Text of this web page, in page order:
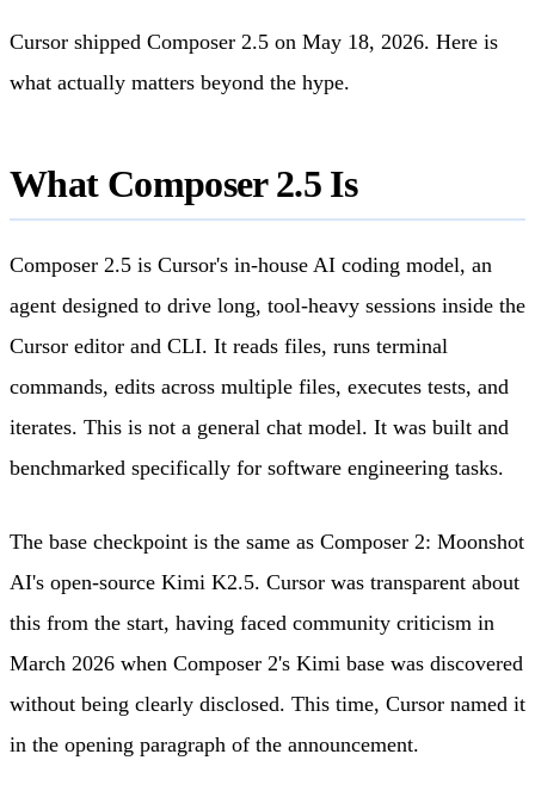
Cursor shipped Composer 2.5 on May 18, 2026. Here is
what actually matters beyond the hype.
What Composer 2.5 Is
Composer 2.5 is Cursor's in-house AI coding model, an
agent designed to drive long, tool-heavy sessions inside the
Cursor editor and CLI. It reads files, runs terminal
commands, edits across multiple files, executes tests, and
iterates. This is not a general chat model. It was built and
benchmarked specifically for software engineering tasks.
The base checkpoint is the same as Composer 2: Moonshot
AI's open-source Kimi K2.5. Cursor was transparent about
this from the start, having faced community criticism in
March 2026 when Composer 2's Kimi base was discovered
without being clearly disclosed. This time, Cursor named it
in the opening paragraph of the announcement.